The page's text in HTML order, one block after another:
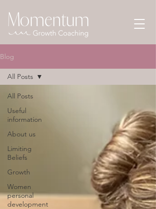
Blog
All Posts
Useful
information
About us
Limiting
Beliefs
Growth
Women
personal
development
All Posts